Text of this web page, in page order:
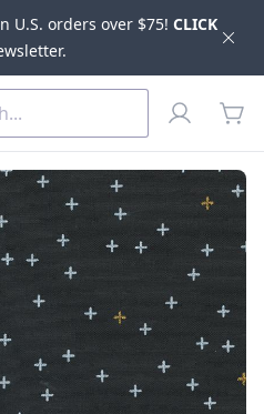
U.S. orders over $75! CLICK
Profile